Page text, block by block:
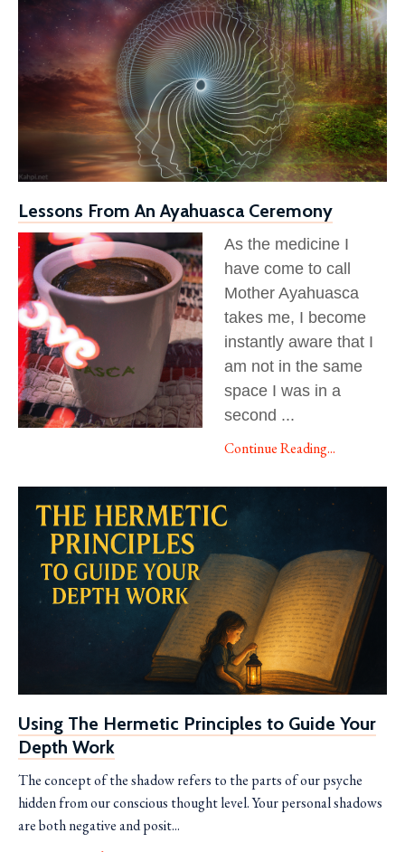
Lessons From An Ayahuasca Ceremony
As the medicine I
have come to call
Mother Ayahuasca
takes me, I become
instantly aware that I
am not in the same
space I was in a
second ...
Continue Reading...
Using The Hermetic Principles to Guide Your
Depth Work
The concept of the shadow refers to the parts of our psyche
hidden from our conscious thought level. Your personal shadows
are both negative and posit...